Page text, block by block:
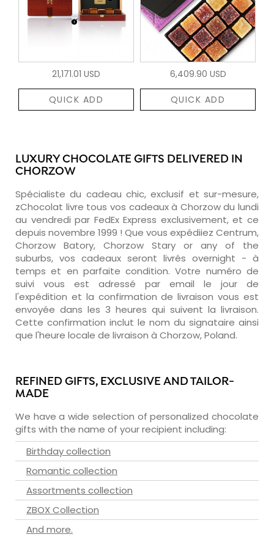
21,171.01 USD
QUICK ADD
6,409.90 USD
QUICK ADD
LUXURY CHOCOLATE GIFTS DELIVERED IN
CHORZOW
Spécialiste du cadeau chic, exclusif et sur-mesure,
zChocolat livre tous vos cadeaux à Chorzow du lundi
au vendredi par FedEx Express exclusivement, et ce
depuis novembre 1999 ! Que vous expédiiez Centrum,
Chorzow Batory, Chorzow Stary or any of the
suburbs, vos cadeaux seront livrés overnight - à
temps et en parfaite condition. Votre numéro de
suivi vous est adressé par email le jour de
l'expédition et la confirmation de livraison vous est
envoyée dans les 3 heures qui suivent la livraison.
Cette confirmation inclut le nom du signataire ainsi
que l'heure locale de livraison à Chorzow, Poland.
REFINED GIFTS, EXCLUSIVE AND TAILOR-
MADE
We have a wide selection of personalized chocolate
gifts with the name of your recipient including:
Birthday collection
Romantic collection
Assortments collection
ZBOX Collection
And more.